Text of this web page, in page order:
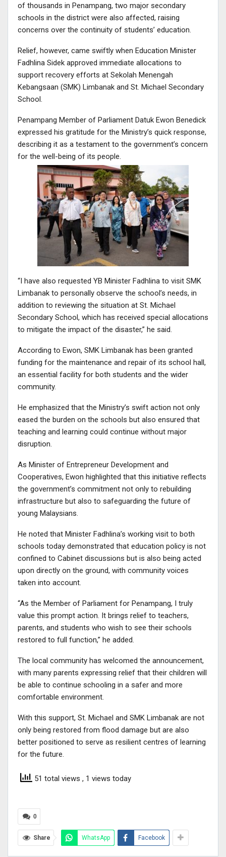
of thousands in Penampang, two major secondary
schools in the district were also affected, raising
concerns over the continuity of students’ education.
Relief, however, came swiftly when Education Minister
Fadhlina Sidek approved immediate allocations to
support recovery efforts at Sekolah Menengah
Kebangsaan (SMK) Limbanak and St. Michael Secondary
School.
Penampang Member of Parliament Datuk Ewon Benedick
expressed his gratitude for the Ministry’s quick response,
describing it as a testament to the government’s concern
for the well-being of its people.
“I have also requested YB Minister Fadhlina to visit SMK
Limbanak to personally observe the school’s needs, in
addition to reviewing the situation at St. Michael
Secondary School, which has received special allocations
to mitigate the impact of the disaster,” he said.
According to Ewon, SMK Limbanak has been granted
funding for the maintenance and repair of its school hall,
an essential facility for both students and the wider
community.
He emphasized that the Ministry’s swift action not only
eased the burden on the schools but also ensured that
teaching and learning could continue without major
disruption.
As Minister of Entrepreneur Development and
Cooperatives, Ewon highlighted that this initiative reflects
the government’s commitment not only to rebuilding
infrastructure but also to safeguarding the future of
young Malaysians.
He noted that Minister Fadhlina’s working visit to both
schools today demonstrated that education policy is not
confined to Cabinet discussions but is also being acted
upon directly on the ground, with community voices
taken into account.
“As the Member of Parliament for Penampang, I truly
value this prompt action. It brings relief to teachers,
parents, and students who wish to see their schools
restored to full function,” he added.
The local community has welcomed the announcement,
with many parents expressing relief that their children will
be able to continue schooling in a safer and more
comfortable environment.
With this support, St. Michael and SMK Limbanak are not
only being restored from flood damage but are also
better positioned to serve as resilient centres of learning
for the future.
51 total views , 1 views today
0
Share WhatsApp Facebook